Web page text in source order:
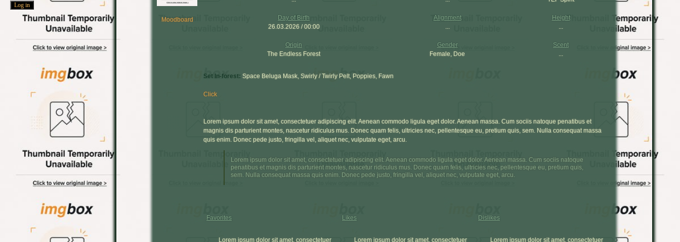
Moodboard
Day of Birth
26.03.2026 / 00:00
Origin
The Endless Forest
Alignment
...
Gender
Female, Doe
Height
...
Scent
...
Set In-forest: Space Beluga Mask, Swirly / Twirly Pelt, Poppies, Fawn
Click
Lorem ipsum dolor sit amet, consectetuer adipiscing elit. Aenean commodo ligula eget dolor. Aenean massa. Cum sociis natoque penatibus et
magnis dis parturient montes, nascetur ridiculus mus. Donec quam felis, ultricies nec, pellentesque eu, pretium quis, sem. Nulla consequat massa
quis enim. Donec pede justo, fringilla vel, aliquet nec, vulputate eget, arcu.
Lorem ipsum dolor sit amet, consectetuer adipiscing elit. Aenean commodo ligula eget dolor. Aenean massa. Cum sociis natoque
penatibus et magnis dis parturient montes, nascetur ridiculus mus. Donec quam felis, ultricies nec, pellentesque eu, pretium quis,
sem. Nulla consequat massa quis enim. Donec pede justo, fringilla vel, aliquet nec, vulputate eget, arcu.
Favorites
Lorem ipsum dolor sit amet, consectetuer
Likes
Lorem ipsum dolor sit amet, consectetuer
Dislikes
Lorem ipsum dolor sit amet, consectetuer